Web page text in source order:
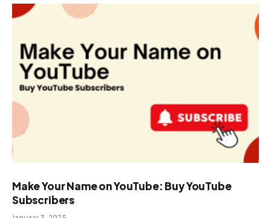
Make Your Name on YouTube: Buy YouTube
Subscribers